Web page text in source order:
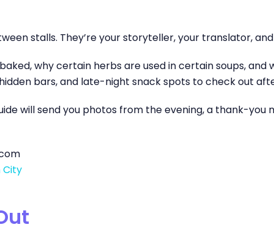
stalls. They’re your storyteller, your translator,
why certain herbs are used in certain soups,
bars, and late-night snack spots to check out
will send you photos from the evening, a thank-you
City